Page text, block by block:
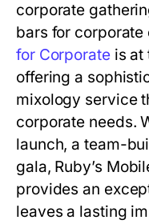
corporate
bars for corporate
for Corporateis at
offering a
mixology service
corporate needs.
launch, a team-
gala, Ruby’s
provides an
leaves a lasting